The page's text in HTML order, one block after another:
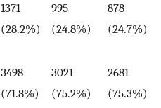
1371
(28.2%)
995
(24.8%)
878
(24.7%)
3498
(71.8%)
3021
(75.2%)
2681
(75.3%)